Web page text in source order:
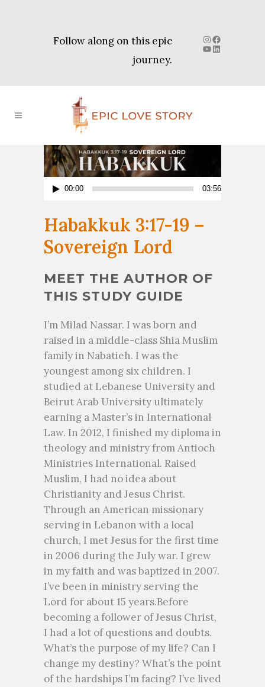
Follow along on this epic
journey.
Instagram
Facebook
YouTube
LinkedIn
Audio00:00 03:56
Habakkuk 3:17-19 –
Sovereign Lord
MEET THE AUTHOR OF
THIS STUDY GUIDE
I’m Milad Nassar. I was born and
raised in a middle-class Shia Muslim
family in Nabatieh. I was the
youngest among six children. I
studied at Lebanese University and
Beirut Arab University ultimately
earning a Master’s in International
Law. In 2012, I finished my diploma in
theology and ministry from Antioch
Ministries International. Raised
Muslim, I had no idea about
Christianity and Jesus Christ.
Through an American missionary
serving in Lebanon with a local
church, I met Jesus for the first time
in 2006 during the July war. I grew
in my faith and was baptized in 2007.
I’ve been in ministry serving the
Lord for about 15 years.Before
becoming a follower of Jesus Christ,
I had a lot of questions and doubts.
What’s the purpose of my life? Can I
change my destiny? What’s the point
of the hardships I’m facing? I’ve lived